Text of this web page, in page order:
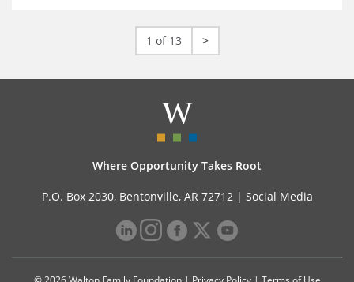
1 of 13 >
Where Opportunity Takes Root
P.O. Box 2030, Bentonville, AR 72712 | Social Media